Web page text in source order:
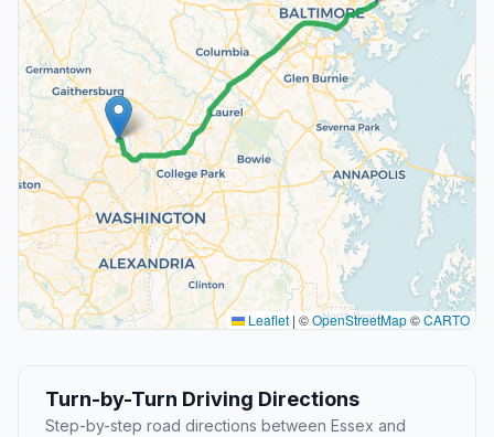
Leaflet | ©OpenStreetMap©CARTO
Turn-by-Turn Driving Directions
Step-by-step road directions between Essex and